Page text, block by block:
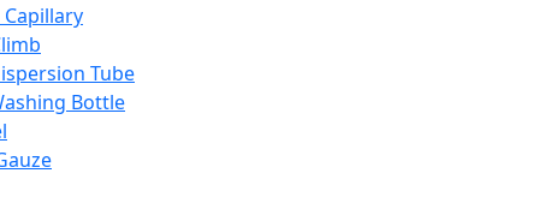
Tube
Bottle